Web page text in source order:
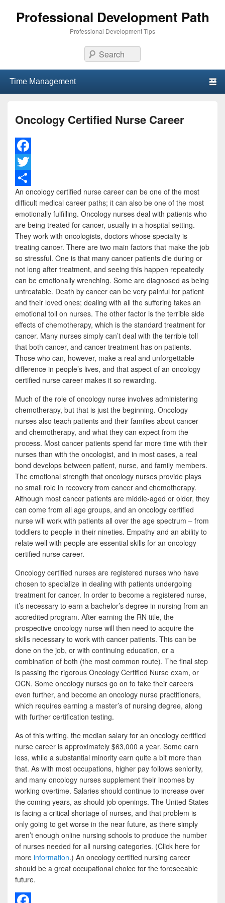
Professional Development Path
Professional Development Tips
Search
Oncology Certified Nurse Career
F
a
c
e
b
o
o
k
T
w
i
t
t
e
r
S
h
a
r
e
An oncology certified nurse career can be one of the most
difficult medical career paths; it can also be one of the most
emotionally fulfilling. Oncology nurses deal with patients who
are being treated for cancer, usually in a hospital setting.
They work with oncologists, doctors whose specialty is
treating cancer. There are two main factors that make the job
so stressful. One is that many cancer patients die during or
not long after treatment, and seeing this happen repeatedly
can be emotionally wrenching. Some are diagnosed as being
untreatable. Death by cancer can be very painful for patient
and their loved ones; dealing with all the suffering takes an
emotional toll on nurses. The other factor is the terrible side
effects of chemotherapy, which is the standard treatment for
cancer. Many nurses simply can’t deal with the terrible toll
that both cancer, and cancer treatment has on patients.
Those who can, however, make a real and unforgettable
difference in people’s lives, and that aspect of an oncology
certified nurse career makes it so rewarding.
Much of the role of oncology nurse involves administering
chemotherapy, but that is just the beginning. Oncology
nurses also teach patients and their families about cancer
and chemotherapy, and what they can expect from the
process. Most cancer patients spend far more time with their
nurses than with the oncologist, and in most cases, a real
bond develops between patient, nurse, and family members.
The emotional strength that oncology nurses provide plays
no small role in recovery from cancer and chemotherapy.
Although most cancer patients are middle-aged or older, they
can come from all age groups, and an oncology certified
nurse will work with patients all over the age spectrum – from
toddlers to people in their nineties. Empathy and an ability to
relate well with people are essential skills for an oncology
certified nurse career.
Oncology certified nurses are registered nurses who have
chosen to specialize in dealing with patients undergoing
treatment for cancer. In order to become a registered nurse,
it’s necessary to earn a bachelor’s degree in nursing from an
accredited program. After earning the RN title, the
prospective oncology nurse will then need to acquire the
skills necessary to work with cancer patients. This can be
done on the job, or with continuing education, or a
combination of both (the most common route). The final step
is passing the rigorous Oncology Certified Nurse exam, or
OCN. Some oncology nurses go on to take their careers
even further, and become an oncology nurse practitioners,
which requires earning a master’s of nursing degree, along
with further certification testing.
As of this writing, the median salary for an oncology certified
nurse career is approximately $63,000 a year. Some earn
less, while a substantial minority earn quite a bit more than
that. As with most occupations, higher pay follows seniority,
and many oncology nurses supplement their incomes by
working overtime. Salaries should continue to increase over
the coming years, as should job openings. The United States
is facing a critical shortage of nurses, and that problem is
only going to get worse in the near future, as there simply
aren’t enough online nursing schools to produce the number
of nurses needed for all nursing categories. (Click here for
more information.) An oncology certified nursing career
should be a great occupational choice for the foreseeable
future.